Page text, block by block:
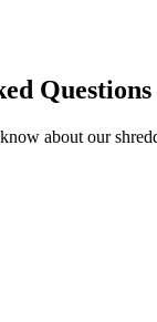
Questions
about our